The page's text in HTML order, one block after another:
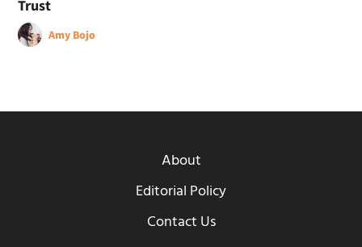
Trust
Amy Bojo
About
Editorial Policy
Contact Us